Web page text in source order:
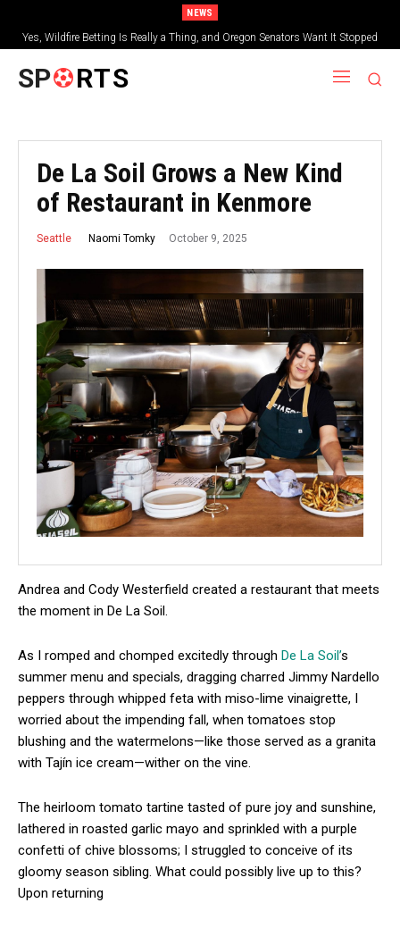
NEWS
Yes, Wildfire Betting Is Really a Thing, and Oregon Senators Want It Stopped
SP RTS
De La Soil Grows a New Kind
of Restaurant in Kenmore
Seattle Naomi Tomky October 9, 2025
Andrea and Cody Westerfield created a restaurant that meets
the moment in De La Soil.
As I romped and chomped excitedly through De La Soil’s
summer menu and specials, dragging charred Jimmy Nardello
peppers through whipped feta with miso-lime vinaigrette, I
worried about the impending fall, when tomatoes stop
blushing and the watermelons—like those served as a granita
with Tajín ice cream—wither on the vine.
The heirloom tomato tartine tasted of pure joy and sunshine,
lathered in roasted garlic mayo and sprinkled with a purple
confetti of chive blossoms; I struggled to conceive of its
gloomy season sibling. What could possibly live up to this?
Upon returning